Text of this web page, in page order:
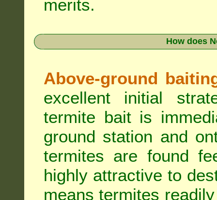
merits.
How does
Above-ground
excellent initial
termite bait is
ground station and
termites are found
highly attractive to
means termites